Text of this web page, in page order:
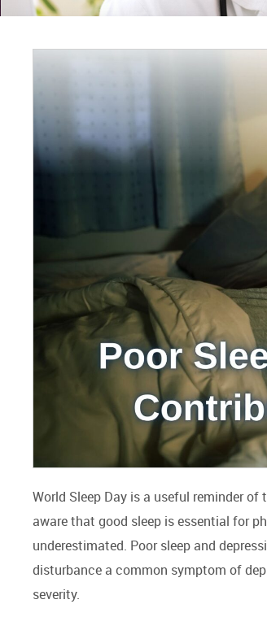
World Sleep Day is a useful reminder
aware that good sleep is essential for
underestimated. Poor sleep and
disturbance a common symptom of
severity.